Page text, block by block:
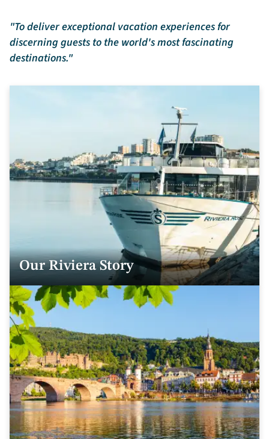
"To deliver exceptional vacation experiences for
discerning guests to the world's most fascinating
destinations."
Our Riviera Story